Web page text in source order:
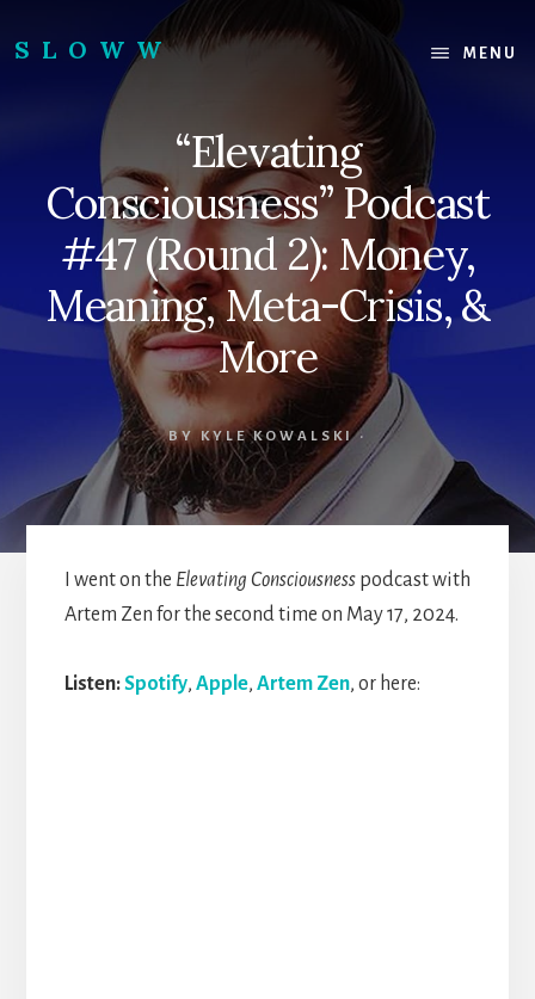
content
footer
SLOWW
Website
MENU
“Elevating
Consciousness” Podcast
#47 (Round 2): Money,
Meaning, Meta-Crisis, &
More
BYKYLE KOWALSKI·
I went on the Elevating Consciousnesspodcast with
Artem Zen for the second time on May 17, 2024.
Listen:Spotify, Apple, Artem Zen, or here: